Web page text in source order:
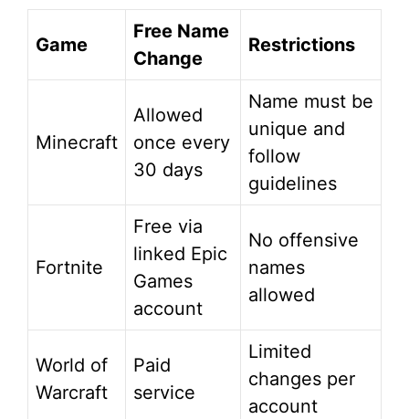
Game
Free Name
Change
Restrictions
Minecraft
Allowed
once every
30 days
Name must be
unique and
follow
guidelines
Fortnite
Free via
linked Epic
Games
account
No offensive
names
allowed
World of
Warcraft
Paid
service
Limited
changes per
account